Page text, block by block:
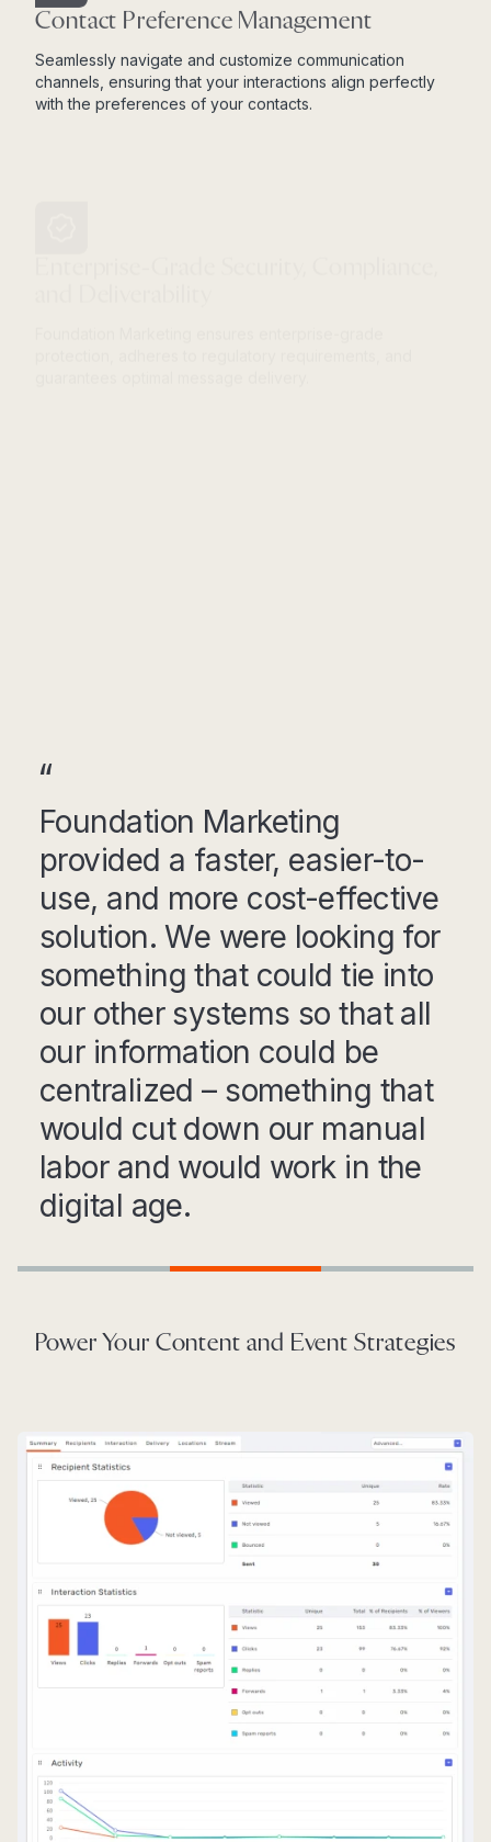
Contact Preference Management
Seamlessly navigate and customize communication
channels, ensuring that your interactions align perfectly
with the preferences of your contacts.
Foundation Marketing
provided a faster, easier-to-
use, and more cost-effective
solution. We were looking for
something that could tie into
our other systems so that all
our information could be
centralized – something that
would cut down our manual
labor and would work in the
digital age.
Power Your Content and Event Strategies